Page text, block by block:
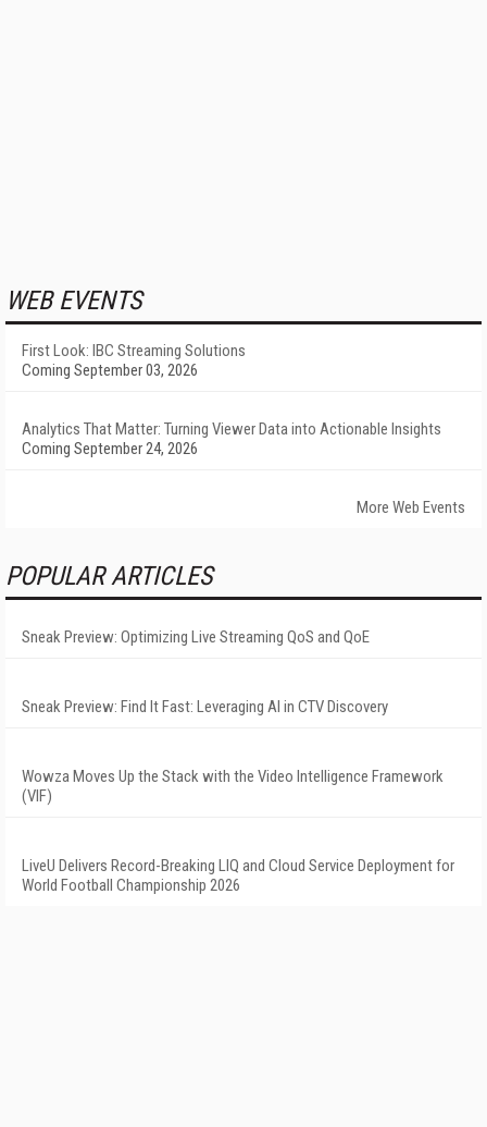
WEB EVENTS
First Look: IBC Streaming Solutions
Coming September 03, 2026
Analytics That Matter: Turning Viewer Data into Actionable Insights
Coming September 24, 2026
More Web Events
POPULAR ARTICLES
Sneak Preview: Optimizing Live Streaming QoS and QoE
Sneak Preview: Find It Fast: Leveraging AI in CTV Discovery
Wowza Moves Up the Stack with the Video Intelligence Framework
(VIF)
LiveU Delivers Record-Breaking LIQ and Cloud Service Deployment for
World Football Championship 2026